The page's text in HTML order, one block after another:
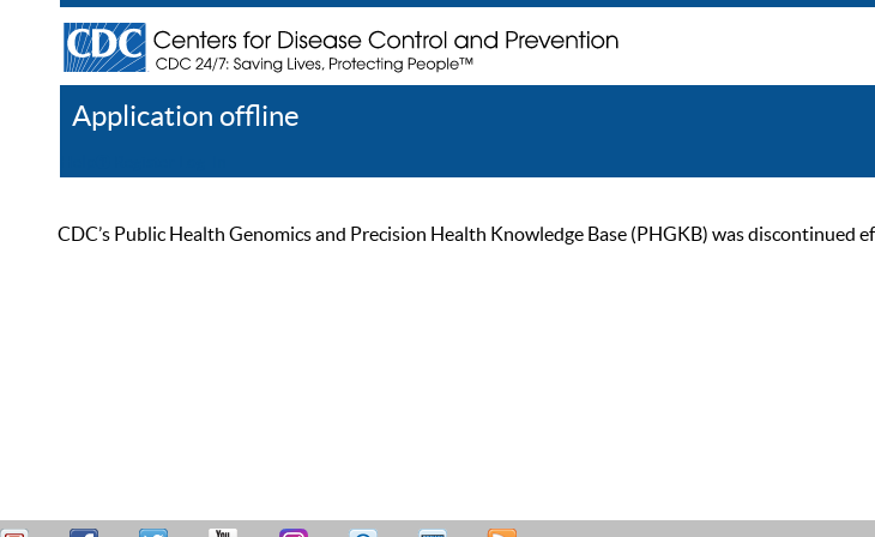
Application offline
CDC’s Public Health Genomics and Precision Health Knowledge Base (PHGKB) was discontinued